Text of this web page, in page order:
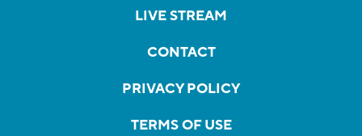
LIVE STREAM
CONTACT
PRIVACY POLICY
TERMS OF USE